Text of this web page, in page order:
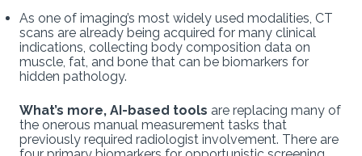
As one of imaging’s most widely used modalities, CT
scans are already being acquired for many clinical
indications, collecting body composition data on
muscle, fat, and bone that can be biomarkers for
hidden pathology.
What’s more, AI-based tools are replacing many of
the onerous manual measurement tasks that
previously required radiologist involvement. There are